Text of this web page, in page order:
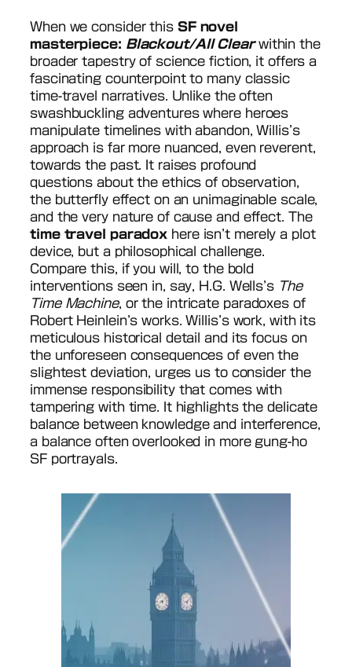
When we consider this SF novel
masterpiece: Blackout/All Clearwithin the
broader tapestry of science fiction, it offers a
fascinating counterpoint to many classic
time-travel narratives. Unlike the often
swashbuckling adventures where heroes
manipulate timelines with abandon, Willis’s
approach is far more nuanced, even reverent,
towards the past. It raises profound
questions about the ethics of observation,
the butterfly effect on an unimaginable scale,
and the very nature of cause and effect. The
time travel paradox here isn’t merely a plot
device, but a philosophical challenge.
Compare this, if you will, to the bold
interventions seen in, say, H.G. Wells’s The
Time Machine, or the intricate paradoxes of
Robert Heinlein’s works. Willis’s work, with its
meticulous historical detail and its focus on
the unforeseen consequences of even the
slightest deviation, urges us to consider the
immense responsibility that comes with
tampering with time. It highlights the delicate
balance between knowledge and interference,
a balance often overlooked in more gung-ho
SF portrayals.